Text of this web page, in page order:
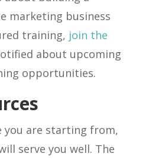
marketing business
training, join the
about upcoming
opportunities.
you are starting from,
serve you well. The